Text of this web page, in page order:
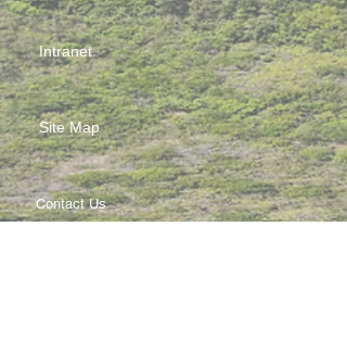
Intranet
Site Map
Contact Us